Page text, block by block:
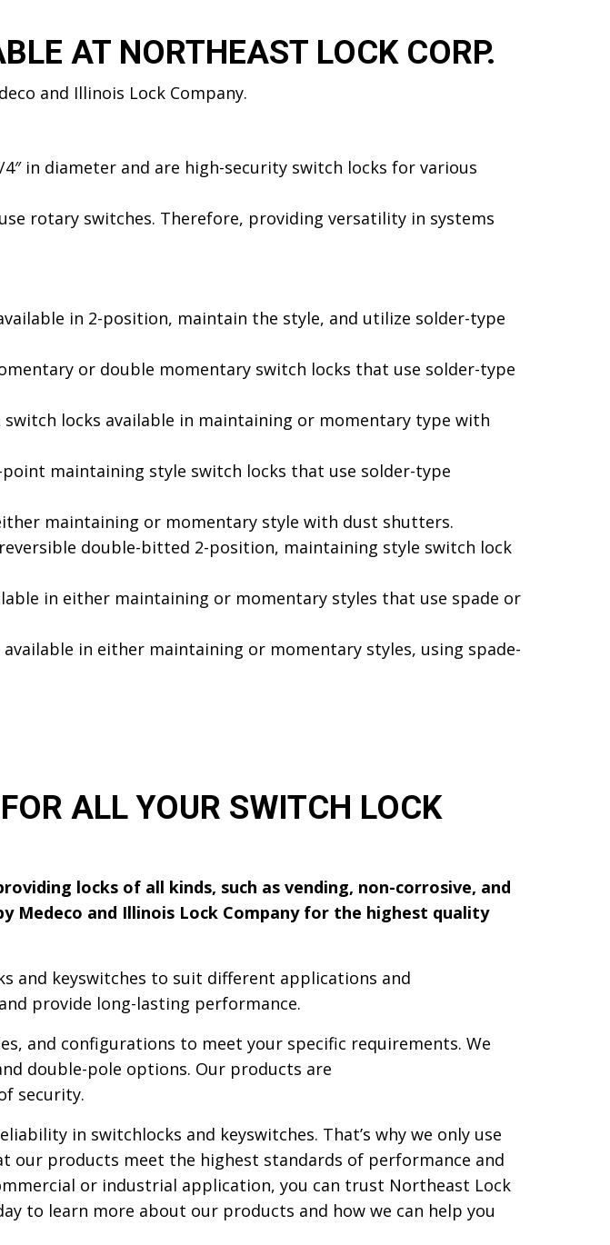
AT NORTHEAST LOCK CORP.
and Illinois Lock Company.
in diameter and are high-security switch locks for various
rotary switches. Therefore, providing versatility in systems
in 2-position, maintain the style, and utilize solder-type
or double momentary switch locks that use solder-type
locks available in maintaining or momentary type with
maintaining style switch locks that use solder-type
maintaining or momentary style with dust shutters.
double-bitted 2-position, maintaining style switch lock
in either maintaining or momentary styles that use spade or
in either maintaining or momentary styles, using spade-
ALL YOUR SWITCH LOCK
locks of all kinds, such as vending, non-corrosive, and
Medeco and Illinois Lock Company for the highest quality
and keyswitches to suit different applications and
provide long-lasting performance.
and configurations to meet your specific requirements. We
double-pole options. Our products are
security.
in switchlocks and keyswitches. That’s why we only use
our products meet the highest standards of performance and
or industrial application, you can trust Northeast Lock
to learn more about our products and how we can help you